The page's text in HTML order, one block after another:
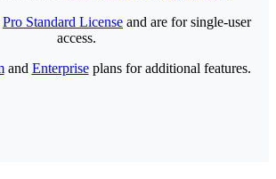
Pro Standard License and are for single-user
access.
and Enterpriseplans for additional features.